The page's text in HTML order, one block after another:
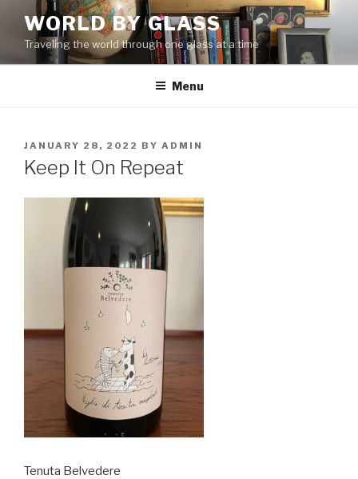
content
WORLD BY GLASS
Traveling the world through one glass at a time
Menu
POSTED
ON
JANUARY 28, 2022 BY ADMIN
Keep It On Repeat
Tenuta Belvedere